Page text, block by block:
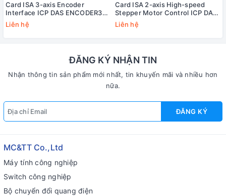
Card ISA 3-axis Encoder
Interface ICP DAS ENCODER300
CR
Liên hệ
Card ISA 2-axis High-speed
Stepper Motor Control ICP DAS
STEP-200 CR
Liên hệ
ĐĂNG KÝ NHẬN TIN
Nhận thông tin sản phẩm mới nhất, tin khuyến mãi và nhiều hơn
nữa.
ĐĂNG KÝ
MC&TT Co.,Ltd
Máy tính công nghiệp
Switch công nghiệp
Bộ chuyển đổi quang điện